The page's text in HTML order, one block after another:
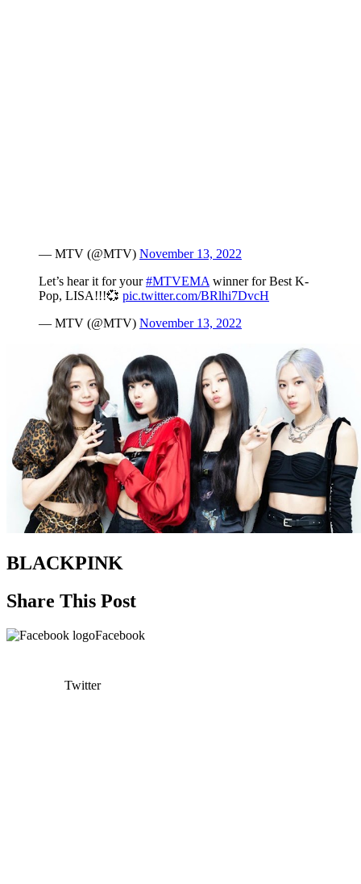
— MTV (@MTV) November 13, 2022
Let’s hear it for your#MTVEMA winner for Best K-
Pop, LISA!!!💞 pic.twitter.com/BRlhi7DvcH
— MTV (@MTV) November 13, 2022
BLACKPINK
Share This Post
Facebook
Twitter